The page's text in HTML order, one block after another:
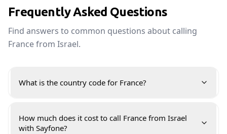
Frequently Asked Questions
Find answers to common questions about calling
France from Israel.
What is the country code for France?
How much does it cost to call France from Israel
with Sayfone?